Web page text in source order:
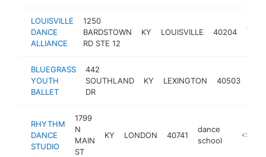
LOUISVILLE
DANCE
ALLIANCE
1250
BARDSTOWN
RD STE 12
KY LOUISVILLE 40204
BLUEGRASS
YOUTH
BALLET
442
SOUTHLAND
DR
KY LEXINGTON 40503
RHYTHM
DANCE
STUDIO
1799
N
MAIN
ST
KY LONDON 40741
dance
school
http://